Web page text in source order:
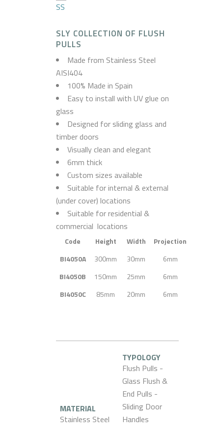
SS
SLY COLLECTION OF FLUSH
PULLS
Made from Stainless Steel
AISI404
100% Made in Spain
Easy to install with UV glue on
glass
Designed for sliding glass and
timber doors
Visually clean and elegant
6mm thick
Custom sizes available
Suitable for internal & external
(under cover) locations
Suitable for residential &
commercial locations
Code Height Width
Projection
BI4050A
300mm 30mm
6mm
BI4050B
150mm 25mm
6mm
BI4050C
85mm 20mm 6mm
MATERIAL
Stainless Steel
TYPOLOGY
Flush Pulls -
Glass Flush &
End Pulls -
Sliding Door
Handles